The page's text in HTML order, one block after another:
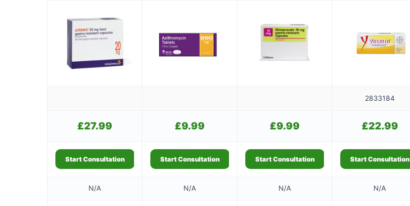
2833184
£27.99 £9.99 £9.99 £22.99
Start Consultation Start Consultation Start Consultation Start Consultation
N/A N/A N/A N/A